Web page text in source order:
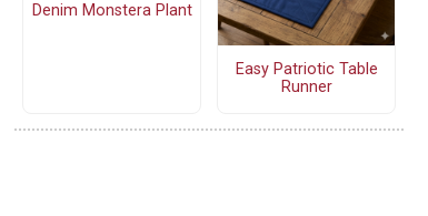
Denim Monstera Plant
Easy Patriotic Table
Runner